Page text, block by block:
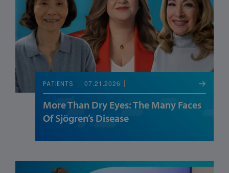
PATIENTS 07.21.2026
More Than Dry Eyes: The Many Faces
Of Sjögren’s Disease